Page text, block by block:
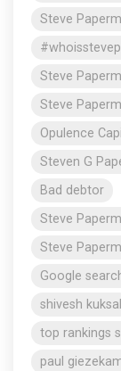
Steve
Steve
Steve
Opulence
Steven G
Bad debtor
Steve
Steve
Google
shivesh kuksal
top rankings
paul